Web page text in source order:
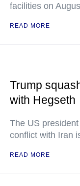
facilities on
READ MORE
Trump
with Hegseth
The US
conflict with Iran
READ MORE